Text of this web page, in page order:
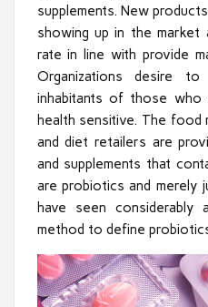
supplements. New
showing up in the market
rate in line with provide
Organizations desire
inhabitants of those who
health sensitive. The food
and diet retailers are
and supplements that
are probiotics and merely
have seen considerably
method to define